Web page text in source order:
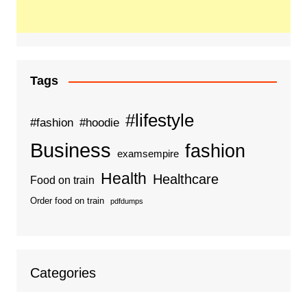
Tags
#fashion #hoodie #lifestyle
Business examsempire fashion
Food on train Health Healthcare
Order food on train pdfdumps
Categories